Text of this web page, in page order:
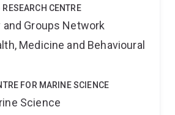
CENTRE
Groups Network
Medicine and Behavioural
FOR MARINE SCIENCE
Science